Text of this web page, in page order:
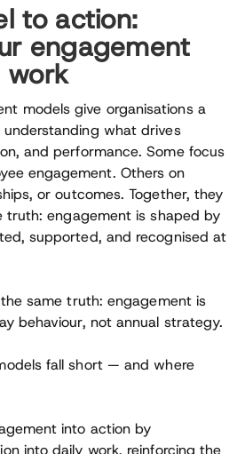
to action:
engagement
work
models give organisations a
what drives
and performance. Some focus
engagement. Others on
or outcomes. Together, they
truth: engagement is shaped by
supported, and recognised at
same truth: engagement is
behaviour, not annual strategy.
fall short — and where
into action by
into daily work, reinforcing the